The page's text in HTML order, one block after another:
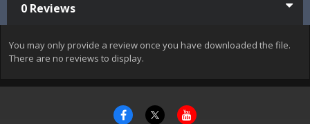
0 Reviews
You may only provide a review once you have downloaded the file.
There are no reviews to display.